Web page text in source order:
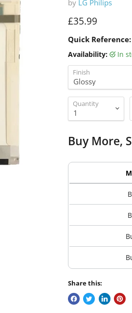
by LG Philips
Current price
£35.99
Quick Reference:
Availability: in
Finish
Quantity
Buy More,
Share this: